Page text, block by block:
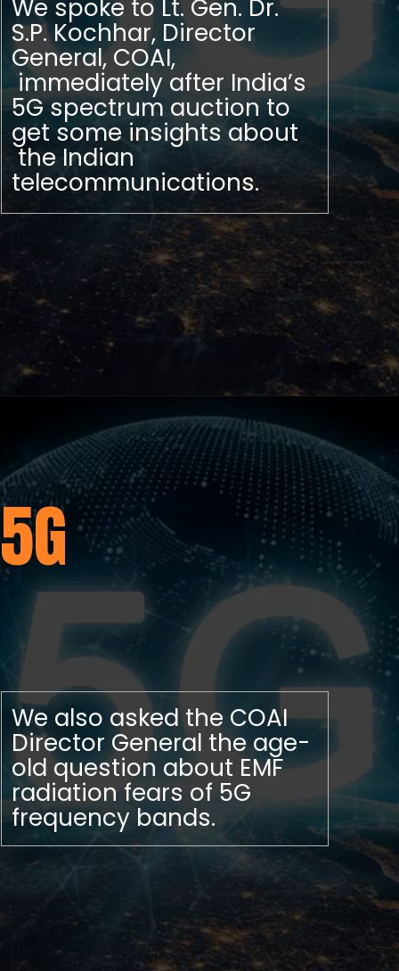
We spoke to Lt. Gen. Dr.
S.P. Kochhar, Director
General, COAI,
immediately after India’s
5G spectrum auction to
get some insights about
the Indian
telecommunications.
5G
We also asked the COAI
Director General the age-
old question about EMF
radiation fears of 5G
frequency bands.